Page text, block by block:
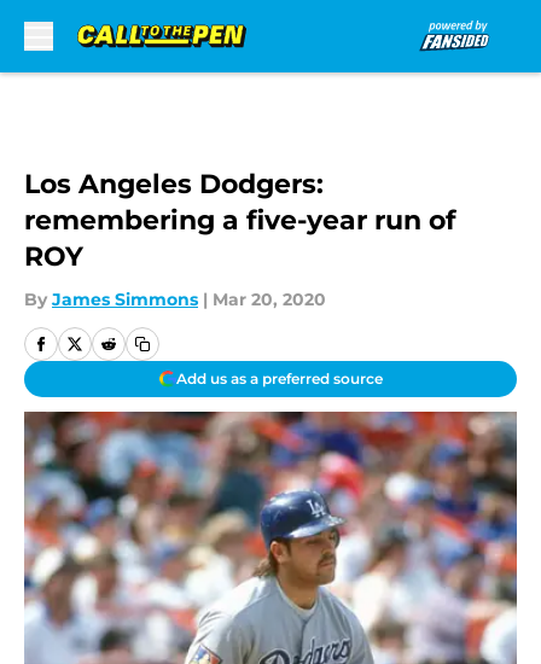
Los Angeles Dodgers:
remembering a five-year run of
ROY
By James Simmons | Mar 20, 2020
Add us as a preferred source